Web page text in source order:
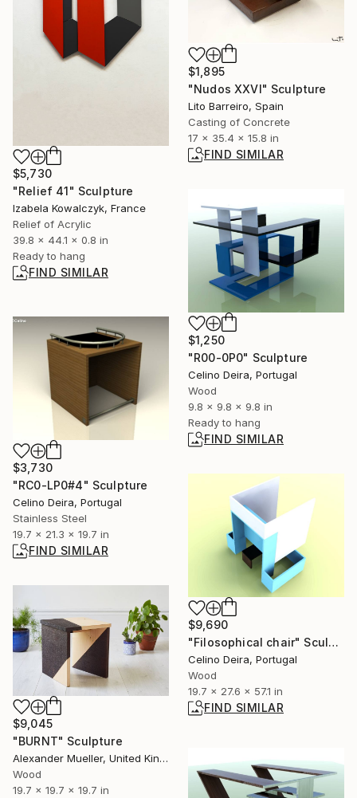
$1,895
"Nudos XXVI" Sculpture
Lito Barreiro, Spain
Casting of Concrete
17 x 35.4 x 15.8 in
FIND SIMILAR
$5,730
"Relief 41" Sculpture
Izabela Kowalczyk, France
Relief of Acrylic
39.8 x 44.1 x 0.8 in
Ready to hang
FIND SIMILAR
$1,250
"R00-0P0" Sculpture
Celino Deira, Portugal
Wood
9.8 x 9.8 x 9.8 in
Ready to hang
FIND SIMILAR
$3,730
"RC0-LP0#4" Sculpture
Celino Deira, Portugal
Stainless Steel
19.7 x 21.3 x 19.7 in
FIND SIMILAR
$9,690
"Filosophical chair" Sculpture
Celino Deira, Portugal
Wood
19.7 x 27.6 x 57.1 in
FIND SIMILAR
$9,045
"BURNT" Sculpture
Alexander Mueller, United Kingdom
Wood
19.7 x 19.7 x 19.7 in